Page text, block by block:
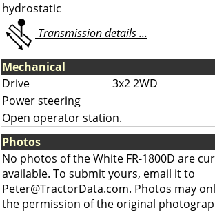
hydrostatic
Transmission details ...
Mechanical
Drive
3x2 2WD
Power steering
Open operator station.
Photos
No photos of the White FR-1800D are
available. To submit yours, email it to
Peter@TractorData.com. Photos may
the permission of the original